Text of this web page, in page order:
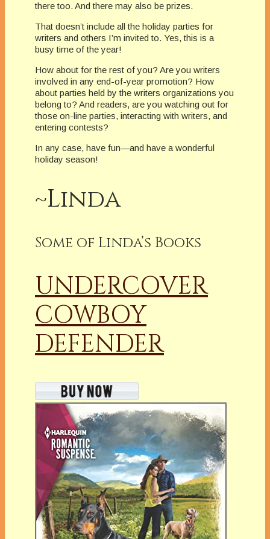
there too. And there may also be prizes.
That doesn’t include all the holiday parties for
writers and others I’m invited to. Yes, this is a
busy time of the year!
How about for the rest of you? Are you writers
involved in any end-of-year promotion? How
about parties held by the writers organizations you
belong to? And readers, are you watching out for
those on-line parties, interacting with writers, and
entering contests?
In any case, have fun—and have a wonderful
holiday season!
~Linda
Some of Linda’s Books
UNDERCOVER
COWBOY
DEFENDER